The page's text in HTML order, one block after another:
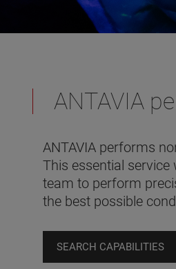
ANTAVIA
ANTAVIA performs
This essential
team to perform
the best possible
SEARCH CAPABILITIES